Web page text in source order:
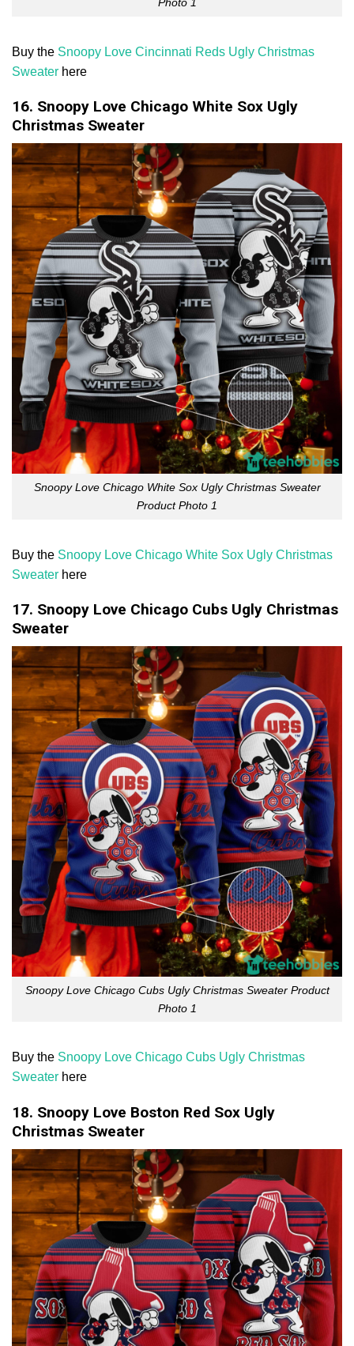
Buy the Snoopy Love Cincinnati Reds Ugly Christmas
Sweater here
16. Snoopy Love Chicago White Sox Ugly
Christmas Sweater
Snoopy Love Chicago White Sox Ugly Christmas Sweater
Product Photo 1
Buy the Snoopy Love Chicago White Sox Ugly Christmas
Sweater here
17. Snoopy Love Chicago Cubs Ugly Christmas
Sweater
Snoopy Love Chicago Cubs Ugly Christmas Sweater Product
Photo 1
Buy the Snoopy Love Chicago Cubs Ugly Christmas
Sweater here
18. Snoopy Love Boston Red Sox Ugly
Christmas Sweater